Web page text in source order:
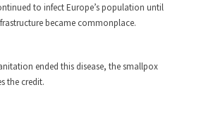
really likes taking care of his family....
Canada?
foreigners...
to infect Europe’s population until
became commonplace.
ended this disease, the smallpox
the credit.